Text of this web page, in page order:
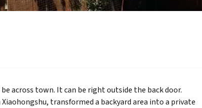
across town. It can be right outside the back door.
transformed a backyard area into a private